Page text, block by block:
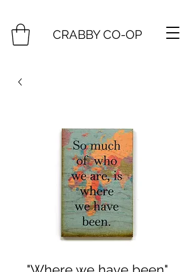
CRABBY CO-OP